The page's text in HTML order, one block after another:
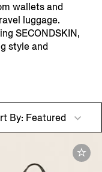
wallets and
luggage.
SECONDSKIN,
style and
By: Featured